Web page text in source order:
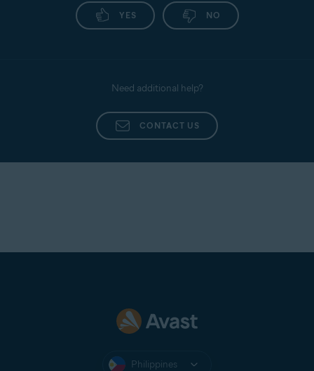
YES NO
Need additional help?
CONTACT US
Philippines